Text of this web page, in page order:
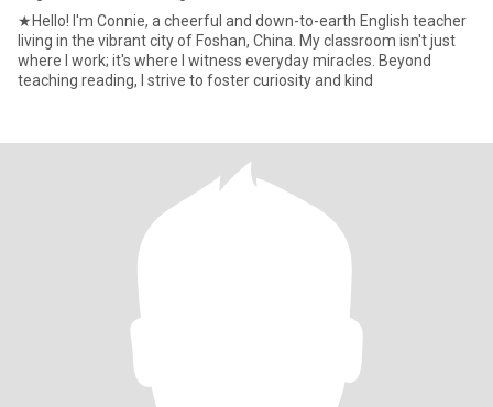
★Hello! I'm Connie, a cheerful and down-to-earth English teacher
living in the vibrant city of Foshan, China. My classroom isn't just
where I work; it's where I witness everyday miracles. Beyond
teaching reading, I strive to foster curiosity and kind